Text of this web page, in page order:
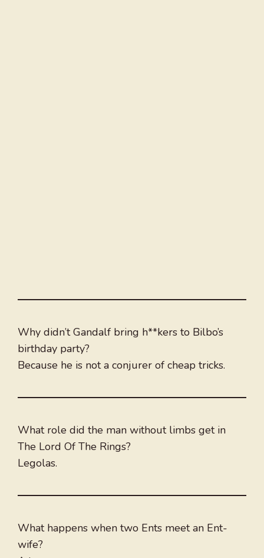
Why didn’t Gandalf bring h**kers to Bilbo’s
birthday party?
Because he is not a conjurer of cheap tricks.
What role did the man without limbs get in
The Lord Of The Rings?
Legolas.
What happens when two Ents meet an Ent-
wife?